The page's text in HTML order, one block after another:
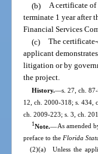
(b) A certificate
terminate 1 year after
Financial Services
(c) The
applicant
litigation or by
the project.
History.—s. 27, ch.
12, ch. 2000-318; s. 434,
ch. 2009-223; s. 3, ch.
1Note.—As amended
preface to theFlorida
(2)(a) Unless the